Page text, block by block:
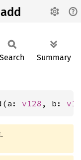
Search Summary
v128 , b: